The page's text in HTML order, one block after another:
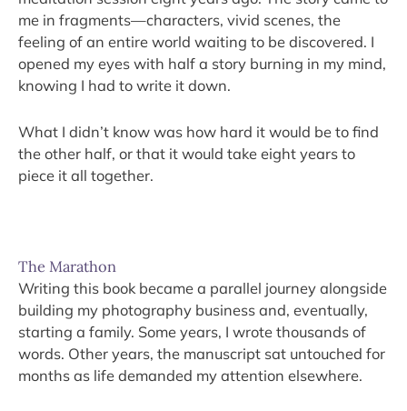
me in fragments—characters, vivid scenes, the
feeling of an entire world waiting to be discovered. I
opened my eyes with half a story burning in my mind,
knowing I had to write it down.
What I didn’t know was how hard it would be to find
the other half, or that it would take eight years to
piece it all together.
The Marathon
Writing this book became a parallel journey alongside
building my photography business and, eventually,
starting a family. Some years, I wrote thousands of
words. Other years, the manuscript sat untouched for
months as life demanded my attention elsewhere.